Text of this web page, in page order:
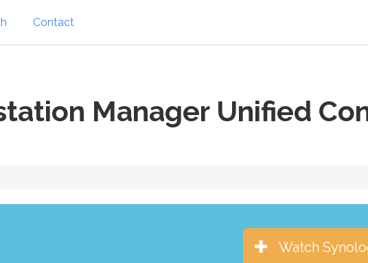
Contact
Manager Unified
Watch